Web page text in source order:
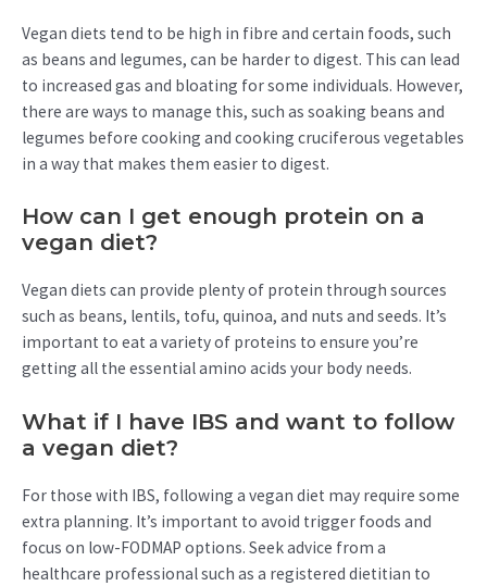
Vegan diets tend to be high in fibre and certain foods, such
as beans and legumes, can be harder to digest. This can lead
to increased gas and bloating for some individuals. However,
there are ways to manage this, such as soaking beans and
legumes before cooking and cooking cruciferous vegetables
in a way that makes them easier to digest.
How can I get enough protein on a
vegan diet?
Vegan diets can provide plenty of protein through sources
such as beans, lentils, tofu, quinoa, and nuts and seeds. It’s
important to eat a variety of proteins to ensure you’re
getting all the essential amino acids your body needs.
What if I have IBS and want to follow
a vegan diet?
For those with IBS, following a vegan diet may require some
extra planning. It’s important to avoid trigger foods and
focus on low-FODMAP options. Seek advice from a
healthcare professional such as a registered dietitian to